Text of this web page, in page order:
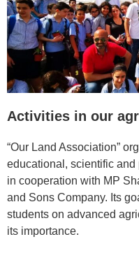
Activities in our
“Our Land Association”
educational, scientific
in cooperation with MP
and Sons Company. Its
students on advanced
its importance.